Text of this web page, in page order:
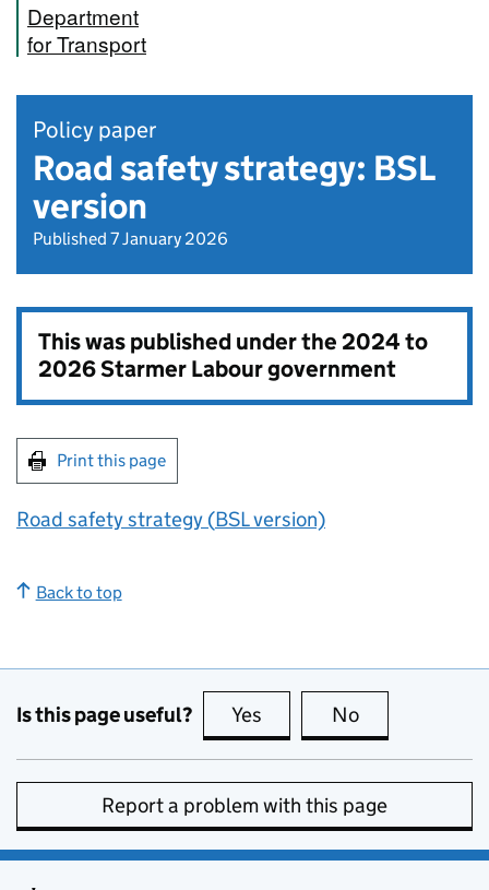
Department
for Transport
Policy paper
Road safety strategy: BSL
version
Published 7 January 2026
This was published under the2024 to
2026 Starmer Labour government
Print this page
Road safety strategy (BSLversion)
Back to top
Is this page useful? Yes this page is useful
No
Report a problem with this page